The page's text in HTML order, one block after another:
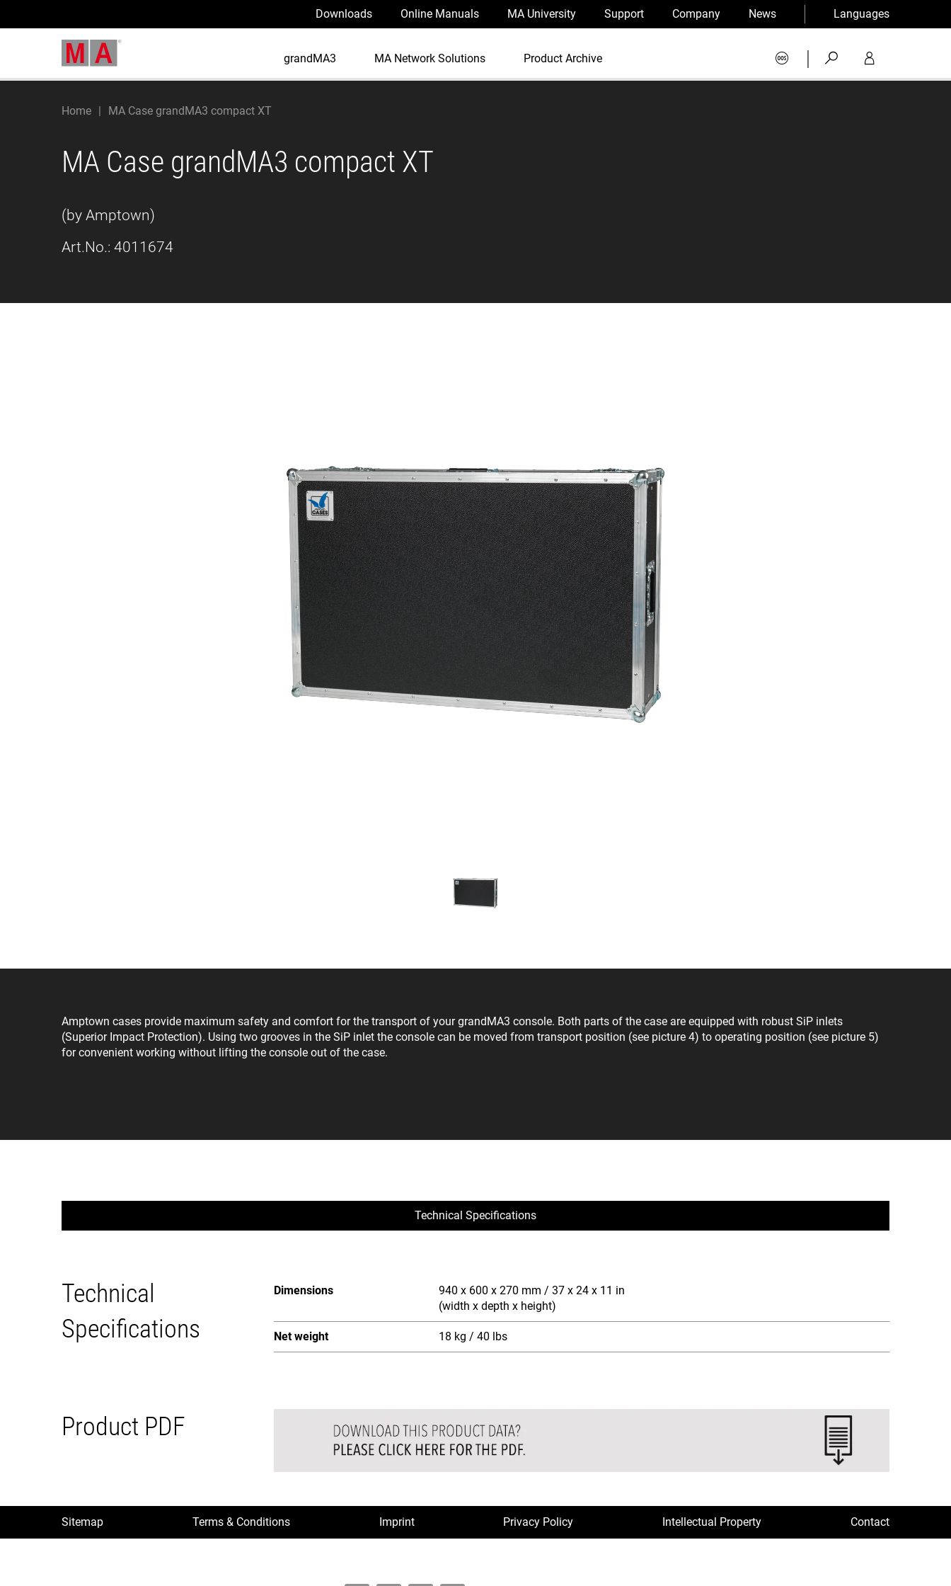
Downloads Online Manuals MA University Support Company News Languages
grandMA3 MA Network Solutions Product Archive |
Home MA Case grandMA3 compact XT
MA Case grandMA3 compact XT
(by Amptown)
Art.No.: 4011674
Amptown cases provide maximum safety and comfort for the transport of your grandMA3 console. Both parts of the case are equipped with robust SiP inlets
(Superior Impact Protection). Using two grooves in the SiP inlet the console can be moved from transport position (see picture 4) to operating position (see picture 5)
for convenient working without lifting the console out of the case.
Technical Specifications
Technical
Specifications
Dimensions
940 x 600 x 270 mm / 37 x 24 x 11 in
(width x depth x height)
Net weight 18 kg / 40 lbs
Product PDF
Sitemap Terms & Conditions Imprint Privacy Policy Intellectual Property Contact